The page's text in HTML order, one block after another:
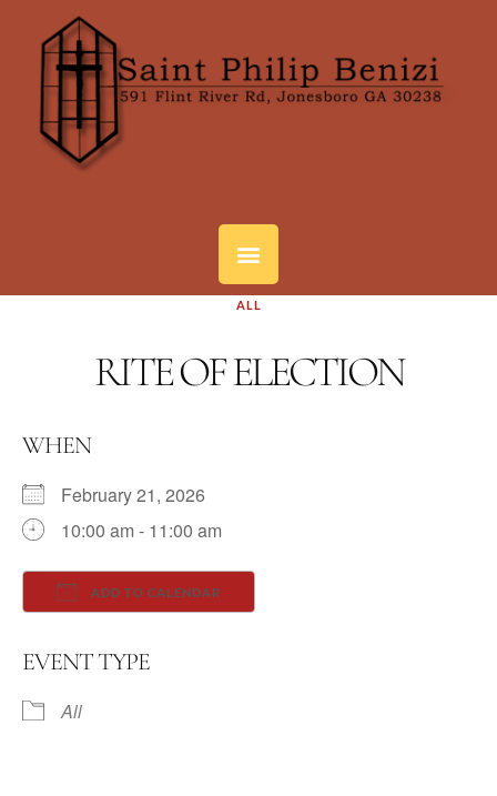
ALL
RITE OF ELECTION
WHEN
February 21, 2026
10:00 am - 11:00 am
ADD TO CALENDAR
EVENT TYPE
All